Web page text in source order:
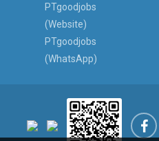
PTgoodjobs
(Website)
PTgoodjobs
(WhatsApp)